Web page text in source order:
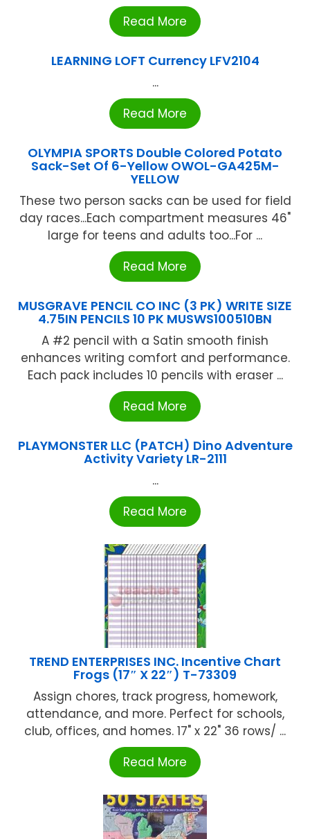
Read More
LEARNING LOFT Currency LFV2104
...
Read More
OLYMPIA SPORTS Double Colored Potato
Sack-Set Of 6-Yellow OWOL-GA425M-
YELLOW
These two person sacks can be used for field
day races...Each compartment measures 46"
large for teens and adults too...For ...
Read More
MUSGRAVE PENCIL CO INC (3 PK) WRITE SIZE
4.75IN PENCILS 10 PK MUSWS100510BN
A #2 pencil with a Satin smooth finish
enhances writing comfort and performance.
Each pack includes 10 pencils with eraser ...
Read More
PLAYMONSTER LLC (PATCH) Dino Adventure
Activity Variety LR-2111
...
Read More
TREND ENTERPRISES INC. Incentive Chart
Frogs (17″ X 22″) T-73309
Assign chores, track progress, homework,
attendance, and more. Perfect for schools,
club, offices, and homes. 17" x 22" 36 rows/ ...
Read More